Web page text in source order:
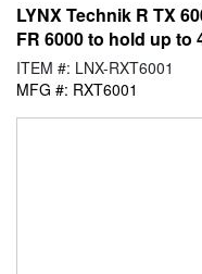
LYNX Technik R TX
FR 6000 to hold up to
ITEM #: LNX-RXT6001
MFG #: RXT6001